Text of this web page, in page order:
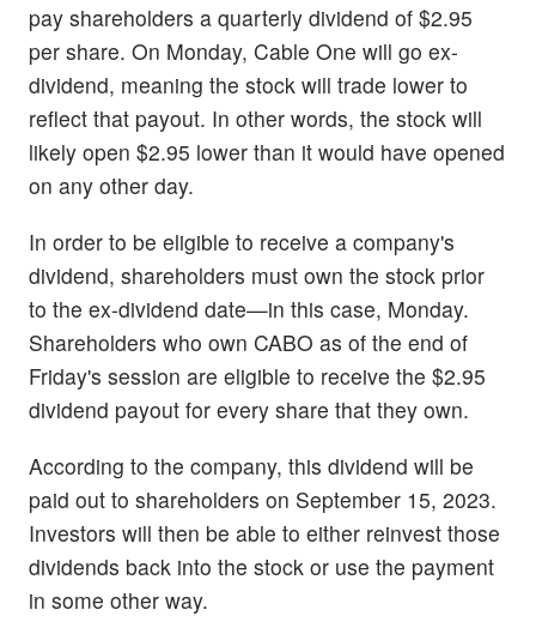
pay shareholders a quarterly dividend of $2.95
per share. On Monday, Cable One will go ex-
dividend, meaning the stock will trade lower to
reflect that payout. In other words, the stock will
likely open $2.95 lower than it would have opened
on any other day.
In order to be eligible to receive a company's
dividend, shareholders must own the stock prior
to the ex-dividend date—in this case, Monday.
Shareholders who own CABO as of the end of
Friday's session are eligible to receive the $2.95
dividend payout for every share that they own.
According to the company, this dividend will be
paid out to shareholders on September 15, 2023.
Investors will then be able to either reinvest those
dividends back into the stock or use the payment
in some other way.